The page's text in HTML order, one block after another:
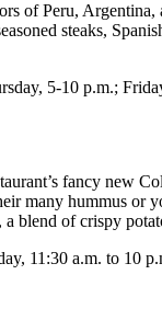
of Peru,
steaks,
5-10 p.m.;
fancy
many hummus
blend of crispy
11:30 a.m. to 10